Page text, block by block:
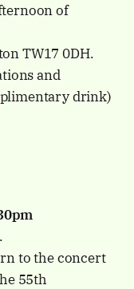
of
TW17 0DH.
and
drink)
to the concert
55th